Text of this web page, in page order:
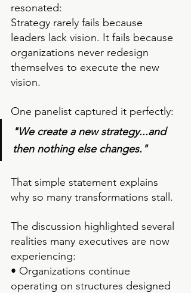
resonated:
Strategy rarely fails because
leaders lack vision. It fails because
organizations never redesign
themselves to execute the new
vision.
One panelist captured it perfectly:
"We create a new strategy...and
then nothing else changes."
That simple statement explains
why so many transformations stall.
The discussion highlighted several
realities many executives are now
experiencing:
• Organizations continue
operating on structures designed